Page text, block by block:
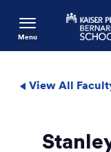
Menu
View All